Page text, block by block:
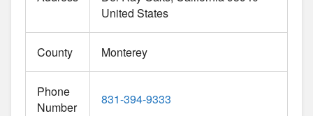
United States
County Monterey
Phone
Number
831-394-9333